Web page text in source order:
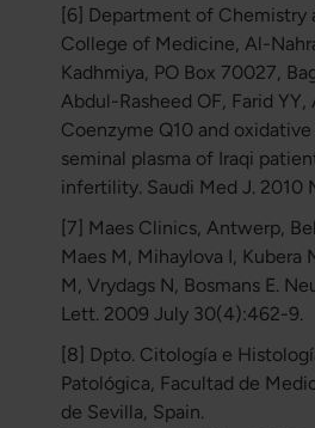
[6] Department of Chemistry
College of Medicine, Al-
Kadhmiya, PO Box 70027,
Abdul-Rasheed OF, Farid YY,
Coenzyme Q10 and oxidative
seminal plasma of Iraqi
infertility. Saudi Med J. 2010
[7] Maes Clinics, Antwerp,
Maes M, Mihaylova I, Kubera
M, Vrydags N, Bosmans E.
Lett. 2009 July 30(4):462-9.
[8] Dpto. Citología e
Patológica, Facultad de
de Sevilla, Spain.